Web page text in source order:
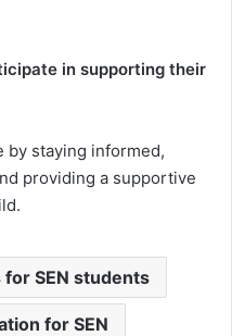
in supporting their
by staying informed,
providing a supportive
SEN students
for SEN